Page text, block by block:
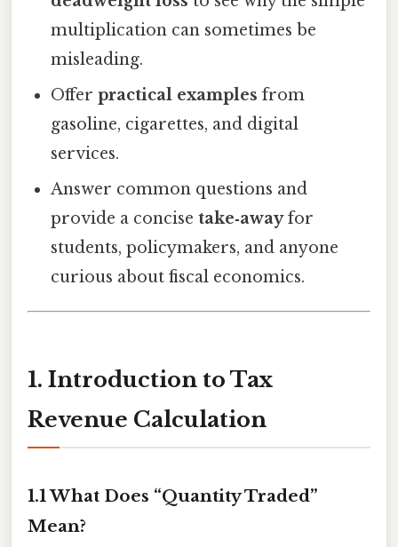
multiplication can sometimes be
misleading.
Offerpractical examples from
gasoline, cigarettes, and digital
services.
Answer common questions and
provide a concisetake‑awayfor
students, policymakers, and anyone
curious about fiscal economics.
1. Introduction to Tax
Revenue Calculation
1.1 What Does “Quantity Traded”
Mean?